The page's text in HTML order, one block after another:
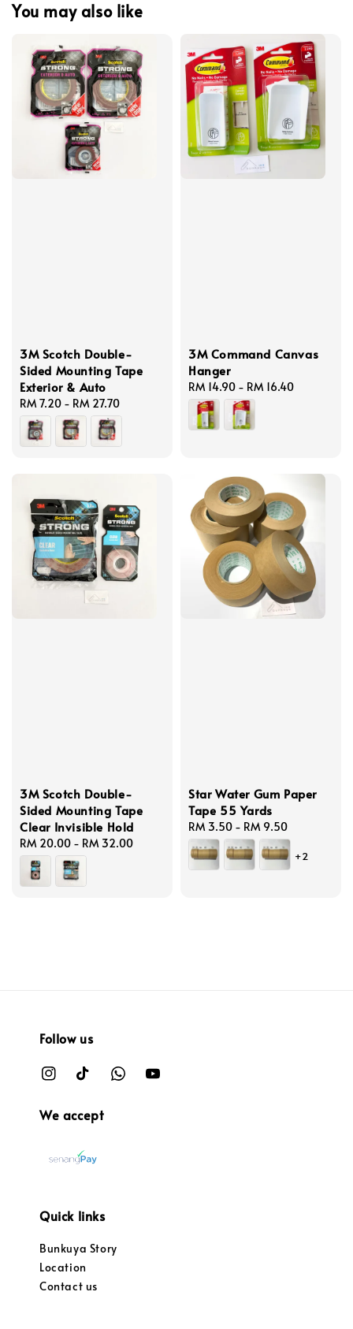
You may also like
3M Scotch Double-
Sided Mounting Tape
Exterior & Auto
Regular
price
RM 7.20 - RM 27.70
3M Command Canvas
Hanger
Regular
price
RM 14.90 - RM 16.40
3M Scotch Double-
Sided Mounting Tape
Clear Invisible Hold
Regular
price
RM 20.00 - RM 32.00
Star Water Gum Paper
Tape 55 Yards
Regular
price
RM 3.50 - RM 9.50
+2
Follow us
We accept
Quick links
Bunkuya Story
Location
Contact us